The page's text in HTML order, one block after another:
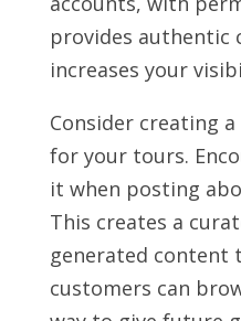
provides authentic
increases your
Consider creating
for your tours.
it when posting
This creates a
generated content
customers can